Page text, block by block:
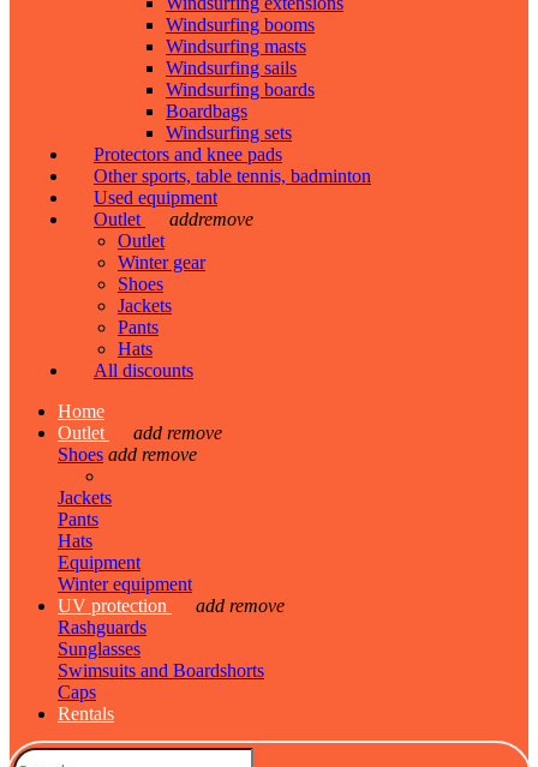
Windsurfing booms
Windsurfing masts
Windsurfing sails
Windsurfing boards
Boardbags
Windsurfing sets
Protectors and knee pads
Other sports, table tennis, badminton
Used equipment
Outlet
addremove
Outlet
Winter gear
Shoes
Jackets
Pants
Hats
All discounts
Home
Outlet
add remove
Shoes add remove
Jackets
Pants
Hats
Equipment
Winter equipment
UV protection
add remove
Rashguards
Sunglasses
Swimsuits and Boardshorts
Caps
Rentals